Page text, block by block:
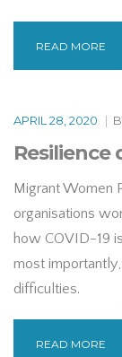
READ MORE
APRIL 28, 2020 |
Migrant Women
organisations
how COVID-19
most
difficulties.
READ MORE